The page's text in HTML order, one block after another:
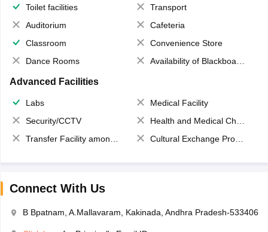
Toilet facilities
Transport
Auditorium
Cafeteria
Classroom
Convenience Store
Dance Rooms
Availability of Blackboards
Advanced Facilities
Labs
Medical Facility
Security/CCTV
Health and Medical Check up
Transfer Facility among school chain
Cultural Exchange Program
Connect With Us
B Bpatnam, A.Mallavaram, Kakinada, Andhra Pradesh-533406